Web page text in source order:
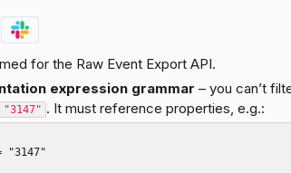
for the Raw Event Export API.
expression grammar – you can’t
. It must reference properties, e.g.: